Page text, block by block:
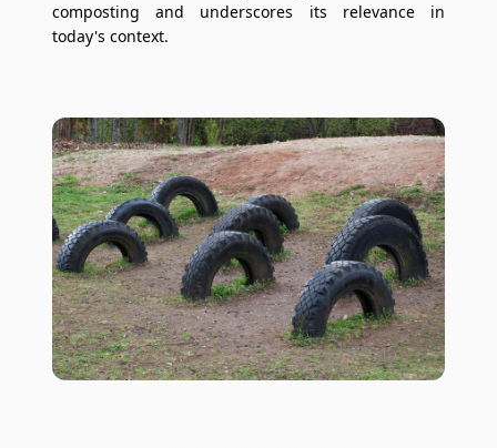
composting and underscores its relevance in
today's context.